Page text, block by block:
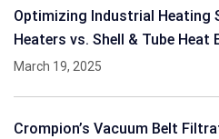
Optimizing Industrial Heating
Heaters vs. Shell & Tube
March 19, 2025
Crompion’s Vacuum Belt